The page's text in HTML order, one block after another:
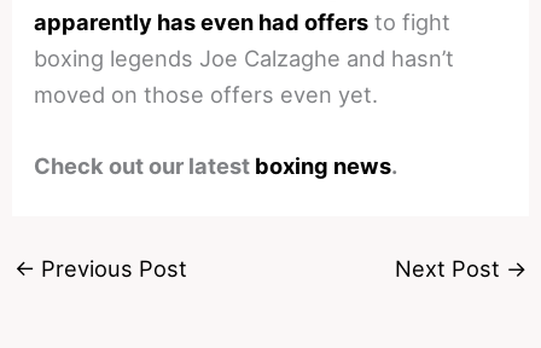
apparently has even had offers to fight
boxing legends Joe Calzaghe and hasn’t
moved on those offers even yet.
Check out our latest boxing news.
← Previous Post Next Post →